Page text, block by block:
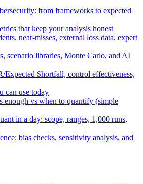
from frameworks to expected
that keep your analysis honest
near-misses, external loss data, expert
scenario libraries, Monte Carlo, and AI
Expected Shortfall, control effectiveness,
can use today
enough vs when to quantify (simple
in a day: scope, ranges, 1,000 runs,
bias checks, sensitivity analysis, and